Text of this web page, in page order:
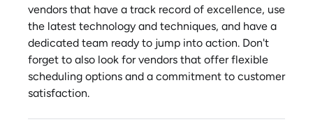
vendors that have a track record of excellence, use
the latest technology and techniques, and have a
dedicated team ready to jump into action. Don't
forget to also look for vendors that offer flexible
scheduling options and a commitment to customer
satisfaction.